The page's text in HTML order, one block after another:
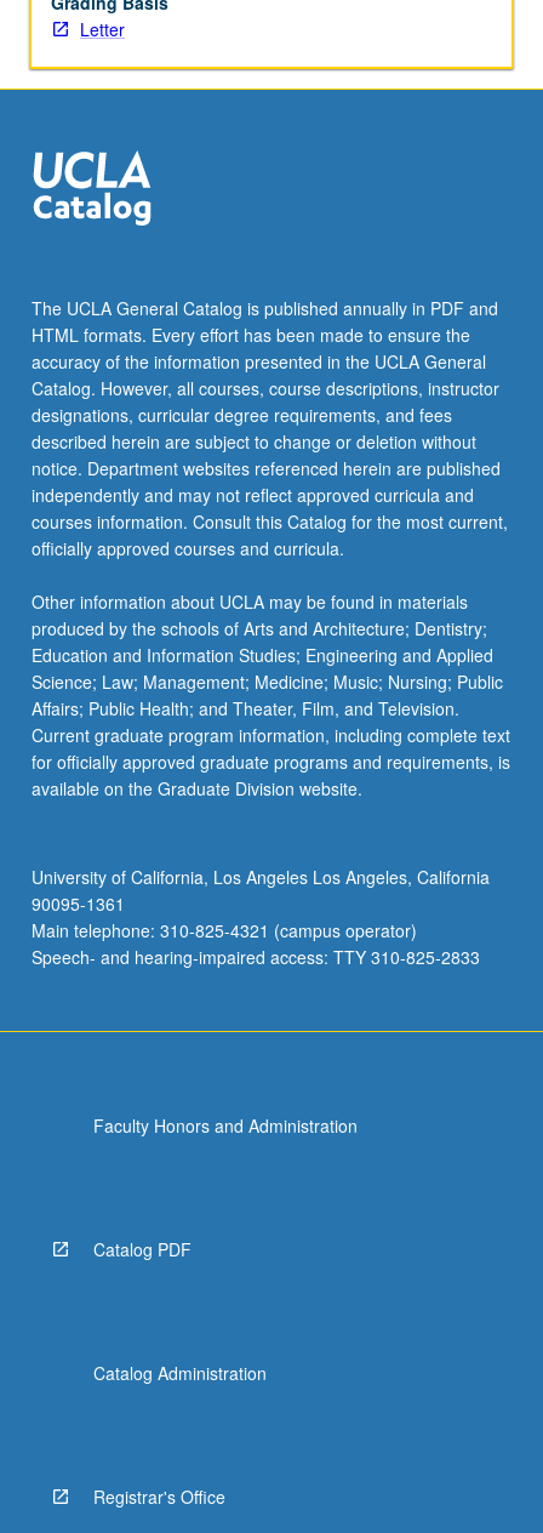
and
as
more
basic
and
molecular
biology.
Letter
grading.
Letter
The UCLA General Catalog is published annually in PDF and
HTML formats. Every effort has been made to ensure the
accuracy of the information presented in the UCLA General
Catalog. However, all courses, course descriptions, instructor
designations, curricular degree requirements, and fees
described herein are subject to change or deletion without
notice. Department websites referenced herein are published
independently and may not reflect approved curricula and
courses information. Consult this Catalog for the most current,
officially approved courses and curricula.
Other information about UCLA may be found in materials
produced by the schools of Arts and Architecture; Dentistry;
Education and Information Studies; Engineering and Applied
Science; Law; Management; Medicine; Music; Nursing; Public
Affairs; Public Health; and Theater, Film, and Television.
Current graduate program information, including complete text
for officially approved graduate programs and requirements, is
available on the Graduate Division website.
University of California, Los Angeles Los Angeles, California
90095-1361
Main telephone: 310-825-4321 (campus operator)
Speech- and hearing-impaired access: TTY 310-825-2833
Faculty Honors and Administration
Catalog PDF
Catalog Administration
Registrar's Office